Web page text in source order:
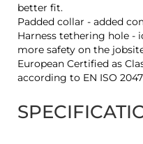
better fit.
Padded collar - added
Harness tethering hole -
more safety on the
European Certified as
according to EN ISO